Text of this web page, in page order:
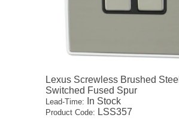
Lexus Screwless Brushed Steel
Switched Fused Spur
Lead-Time: In Stock
Product Code: LSS357